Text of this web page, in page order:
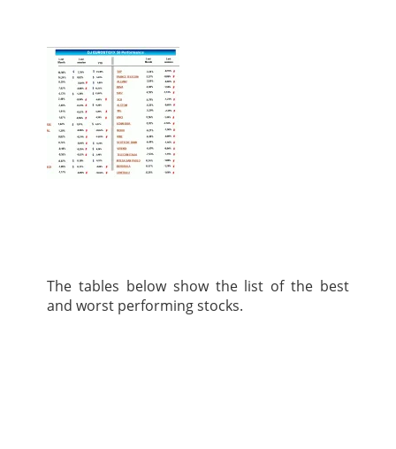
The tables below show the list of the best
and worst performing stocks.